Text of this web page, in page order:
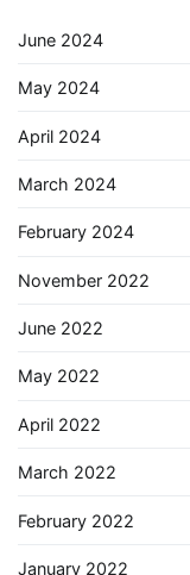
June 2024
May 2024
April 2024
March 2024
February 2024
November 2022
June 2022
May 2022
April 2022
March 2022
February 2022
January 2022